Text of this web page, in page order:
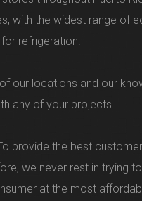
with the widest range of
refrigeration.
our locations and our
any of your projects.
provide the best
we never rest in trying
at the most